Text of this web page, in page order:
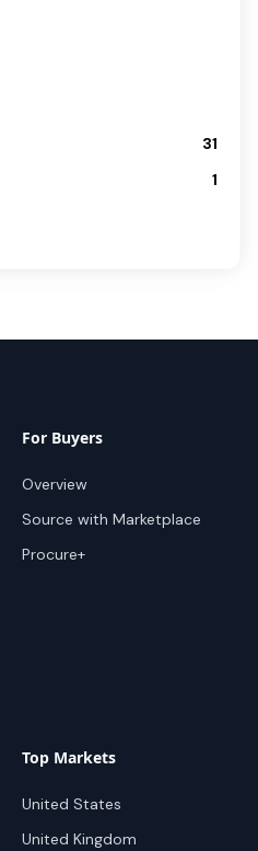
31
1
For Buyers
Overview
Source with Marketplace
Procure+
Top Markets
United States
United Kingdom